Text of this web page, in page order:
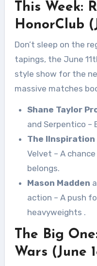
This Week:
HonorClub
Don’t sleep on the
tapings, the June
style show for the
massive matches
Shane Taylor
and Serpentico –
The IInspiration
Velvet – A
belongs.
Mason Madden
action – A push
heavyweights .
The Big
Wars (June